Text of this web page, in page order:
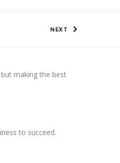
NEXT
making the best
to succeed.